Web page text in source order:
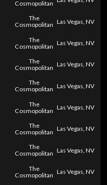
Cosmopolitan
The
Cosmopolitan Las Vegas, NV
The
Cosmopolitan Las Vegas, NV
The
Cosmopolitan Las Vegas, NV
The
Cosmopolitan Las Vegas, NV
The
Cosmopolitan Las Vegas, NV
The
Cosmopolitan Las Vegas, NV
The
Cosmopolitan Las Vegas, NV
The
Cosmopolitan Las Vegas, NV